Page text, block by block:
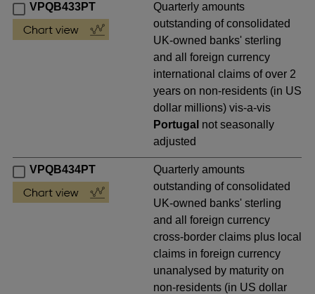
VPQB433PT
Quarterly amounts
outstanding of consolidated
UK-owned banks' sterling
and all foreign currency
international claims of over 2
years on non-residents (in US
dollar millions) vis-a-vis
Portugal not seasonally
adjusted
VPQB434PT
Quarterly amounts
outstanding of consolidated
UK-owned banks' sterling
and all foreign currency
cross-border claims plus local
claims in foreign currency
unanalysed by maturity on
non-residents (in US dollar